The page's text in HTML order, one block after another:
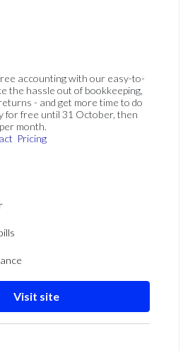
accounting with our easy-to-
the hassle out of bookkeeping,
- and get more time to do
for free until 31 October, then
month.
Pricing
Visit site